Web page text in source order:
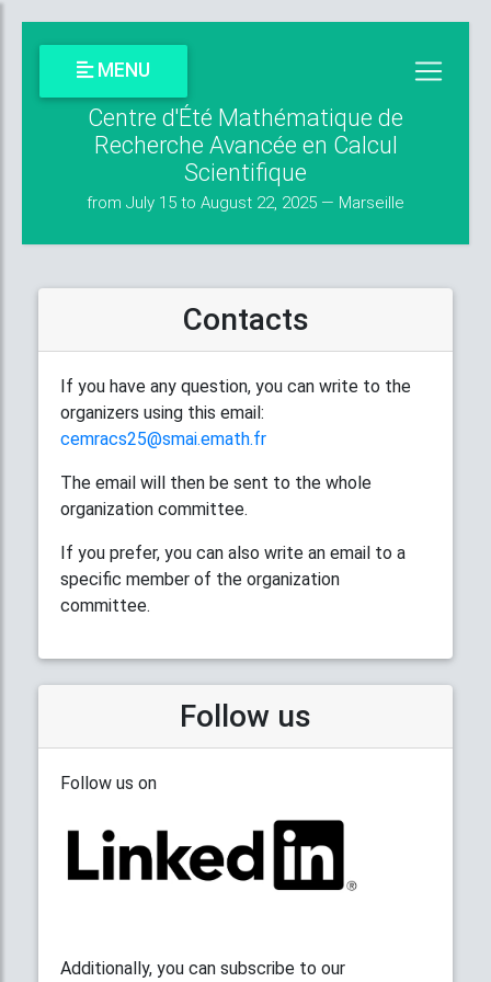
MENU
Centre d'Été Mathématique de
Recherche Avancée en Calcul
Scientifique
from July 15 to August 22, 2025 — Marseille
Contacts
If you have any question, you can write to the
organizers using this email:
cemracs25@smai.emath.fr
The email will then be sent to the whole
organization committee.
If you prefer, you can also write an email to a
specific member of the organization
committee.
Follow us
Follow us on
Additionally, you can subscribe to our